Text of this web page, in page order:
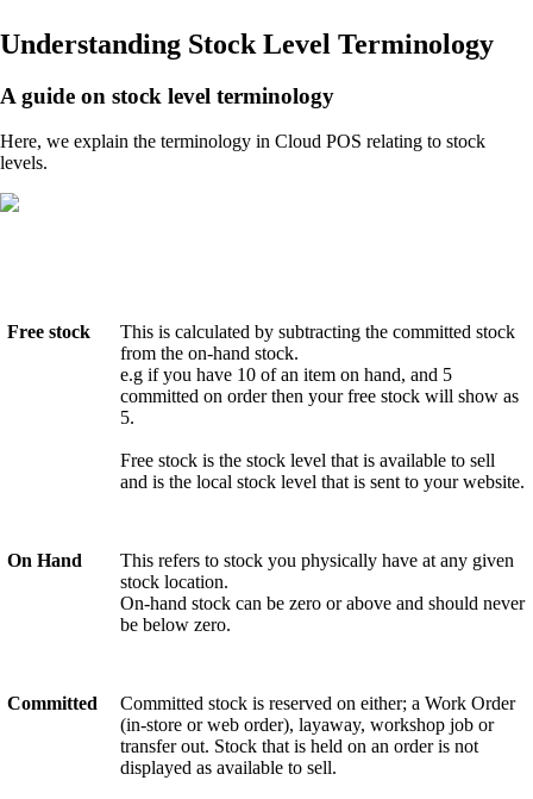
Understanding Stock Level Terminology
A guide on stock level terminology
Here, we explain the terminology in Cloud POS relating to stock
levels.
Free stock
This is calculated by subtracting the committed stock
from the on-hand stock.
e.g if you have 10 of an item on hand, and 5
committed on order then your free stock will show as
5.
Free stock is the stock level that is available to sell
and is the local stock level that is sent to your website.
On Hand
This refers to stock you physically have at any given
stock location.
On-hand stock can be zero or above and should never
be below zero.
Committed
Committed stock is reserved on either; a Work Order
(in-store or web order), layaway, workshop job or
transfer out. Stock that is held on an order is not
displayed as available to sell.